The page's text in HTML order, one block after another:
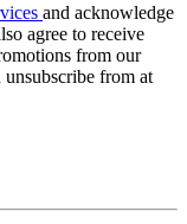
and acknowledge
agree to receive
from our
unsubscribe from at